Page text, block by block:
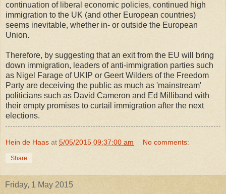
continuation of liberal economic policies, continued high
immigration to the UK (and other European countries)
seems inevitable, whether in- or outside the European
Union.
Therefore, by suggesting that an exit from the EU will bring
down immigration, leaders of anti-immigration parties such
as Nigel Farage of UKIP or Geert Wilders of the Freedom
Party are deceiving the public as much as 'mainstream'
politicians such as David Cameron and Ed Milliband with
their empty promises to curtail immigration after the next
elections.
Hein de Haas at 5/05/2015 09:37:00 am No comments:
Share
Friday, 1 May 2015